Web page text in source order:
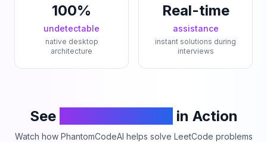
100%
undetectable
native desktop
architecture
Real-time
assistance
instant solutions during
interviews
See in Action
Watch how PhantomCodeAI helps solve LeetCode problems